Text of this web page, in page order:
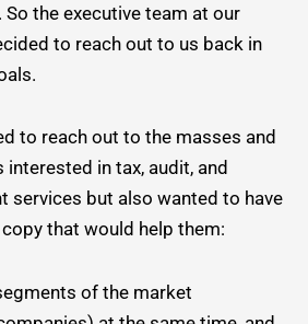
the executive team at our
to reach out to us back in
to reach out to the masses and
in tax, audit, and
services but also wanted to have
that would help them:
of the market